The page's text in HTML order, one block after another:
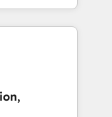
HubSpotアワ
/
実績 ✓
にお問い合わ
-